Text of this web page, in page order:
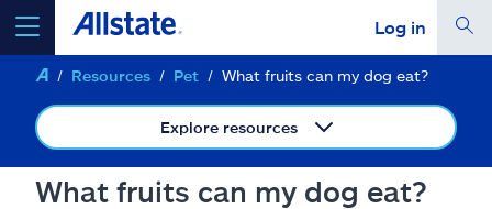
Log in
select a product to get a quote
Resources Pet What fruits can my dog eat?
Explore resources
What fruits can my dog eat?